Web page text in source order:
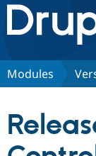
Discover
Partners
Modules